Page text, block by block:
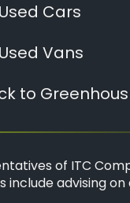
Cars
Vans
to
of ITC
advising